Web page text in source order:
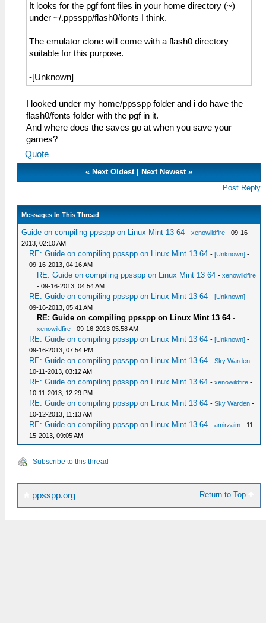
It looks for the pgf font files in your home directory (~)
under ~/.ppsspp/flash0/fonts I think.
The emulator clone will come with a flash0 directory
suitable for this purpose.
-[Unknown]
I looked under my home/ppsspp folder and i do have the
flash0/fonts folder with the pgf in it.
And where does the saves go at when you save your
games?
Quote
« Next Oldest| Next Newest»
Post Reply
Messages In This Thread
Guide on compiling ppsspp on Linux Mint 13 64 -xenowildfire - 09-16-
2013, 02:10 AM
RE: Guide on compiling ppsspp on Linux Mint 13 64 -[Unknown] -
09-16-2013, 04:16 AM
RE: Guide on compiling ppsspp on Linux Mint 13 64 -xenowildfire
- 09-16-2013, 04:54 AM
RE: Guide on compiling ppsspp on Linux Mint 13 64 -[Unknown] -
09-16-2013, 05:41 AM
RE: Guide on compiling ppsspp on Linux Mint 13 64 -
xenowildfire - 09-16-2013 05:58 AM
RE: Guide on compiling ppsspp on Linux Mint 13 64 -[Unknown] -
09-16-2013, 07:54 PM
RE: Guide on compiling ppsspp on Linux Mint 13 64 -Sky Warden -
10-11-2013, 03:12 AM
RE: Guide on compiling ppsspp on Linux Mint 13 64 -xenowildfire -
10-11-2013, 12:29 PM
RE: Guide on compiling ppsspp on Linux Mint 13 64 -Sky Warden -
10-12-2013, 11:13 AM
RE: Guide on compiling ppsspp on Linux Mint 13 64 -amirzaim - 11-
15-2013, 09:05 AM
Subscribe to this thread
Return to Top
ppsspp.org